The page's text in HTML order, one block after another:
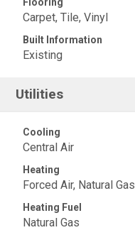
Carpet, Tile, Vinyl
Built Information
Existing
Utilities
Cooling
Central Air
Heating
Forced Air, Natural Gas
Heating Fuel
Natural Gas